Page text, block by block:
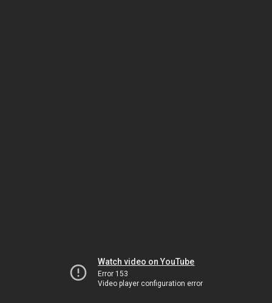
Watch video on YouTube
Error 153
Video player configuration error